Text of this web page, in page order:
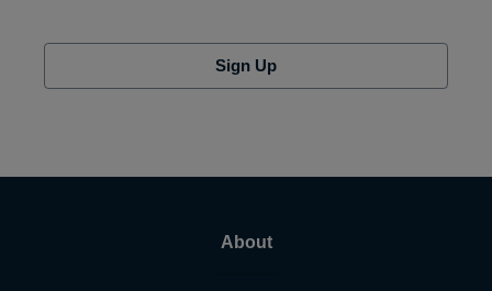
Sign Up
About